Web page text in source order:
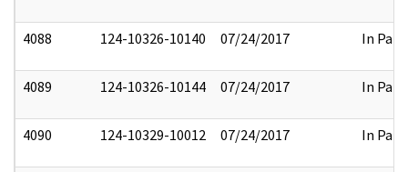
4088 124-10326-10140 07/24/2017 In Part
4089 124-10326-10144 07/24/2017 In Part
4090 124-10329-10012 07/24/2017 In Part